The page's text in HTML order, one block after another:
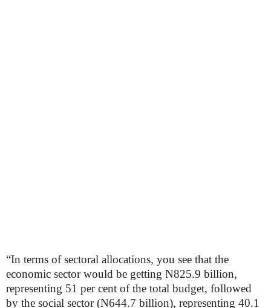
“In terms of sectoral allocations, you see that the
economic sector would be getting N825.9 billion,
representing 51 per cent of the total budget, followed
by the social sector (N644.7 billion), representing 40.1